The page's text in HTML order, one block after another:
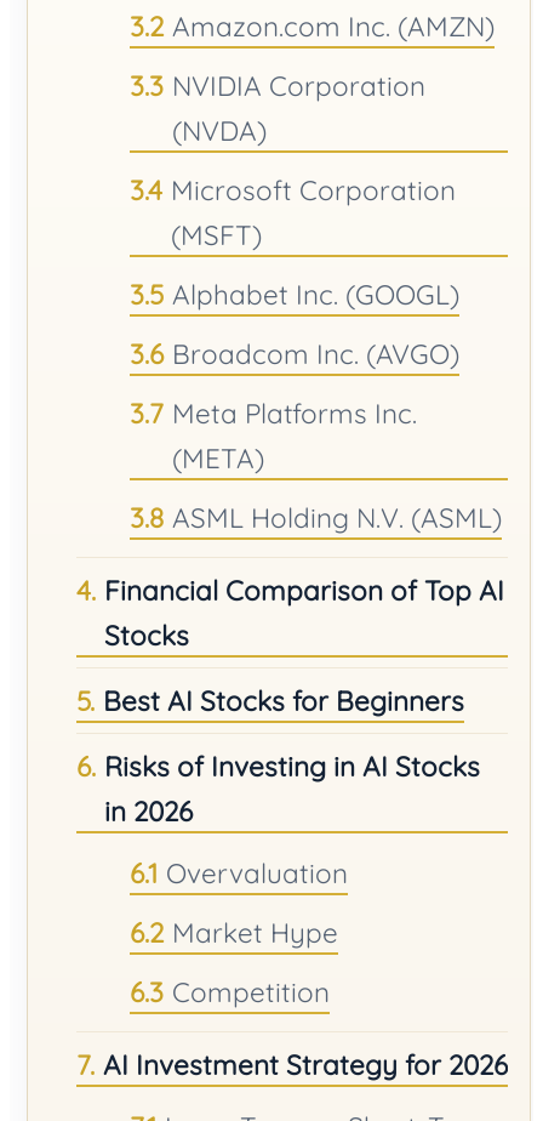
Amazon.com Inc. (AMZN)
NVIDIA Corporation
(NVDA)
Microsoft Corporation
(MSFT)
Alphabet Inc. (GOOGL)
Broadcom Inc. (AVGO)
Meta Platforms Inc.
(META)
ASML Holding N.V. (ASML)
Financial Comparison of Top AI
Stocks
Best AI Stocks for Beginners
Risks of Investing in AI Stocks
in 2026
Overvaluation
Market Hype
Competition
AI Investment Strategy for 2026